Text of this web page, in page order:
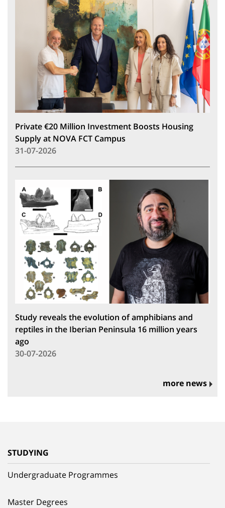
Private €20 Million Investment Boosts Housing
Supply at NOVA FCT Campus
31-07-2026
Study reveals the evolution of amphibians and
reptiles in the Iberian Peninsula 16 million years
ago
30-07-2026
more news
STUDYING
Undergraduate Programmes
Master Degrees